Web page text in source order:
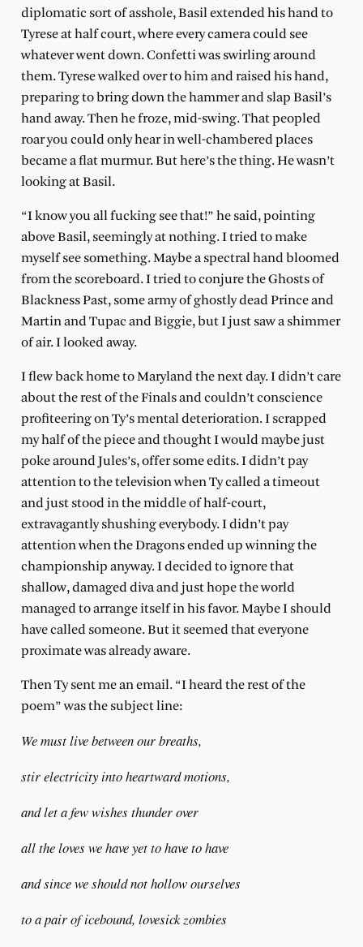
diplomatic sort of asshole, Basil extended his hand to
Tyrese at half court, where every camera could see
whatever went down. Confetti was swirling around
them. Tyrese walked over to him and raised his hand,
preparing to bring down the hammer and slap Basil’s
hand away. Then he froze, mid-swing. That peopled
roar you could only hear in well-chambered places
became a flat murmur. But here’s the thing. He wasn’t
looking at Basil.
“I know you all fucking see that!” he said, pointing
above Basil, seemingly at nothing. I tried to make
myself see something. Maybe a spectral hand bloomed
from the scoreboard. I tried to conjure the Ghosts of
Blackness Past, some army of ghostly dead Prince and
Martin and Tupac and Biggie, but I just saw a shimmer
of air. I looked away.
I flew back home to Maryland the next day. I didn’t care
about the rest of the Finals and couldn’t conscience
profiteering on Ty’s mental deterioration. I scrapped
my half of the piece and thought I would maybe just
poke around Jules’s, offer some edits. I didn’t pay
attention to the television when Ty called a timeout
and just stood in the middle of half-court,
extravagantly shushing everybody. I didn’t pay
attention when the Dragons ended up winning the
championship anyway. I decided to ignore that
shallow, damaged diva and just hope the world
managed to arrange itself in his favor. Maybe I should
have called someone. But it seemed that everyone
proximate was already aware.
Then Ty sent me an email. “I heard the rest of the
poem” was the subject line:
We must live between our breaths,
stir electricity into heartward motions,
and let a few wishes thunder over
all the loves we have yet to have to have
and since we should not hollow ourselves
to a pair of icebound, lovesick zombies